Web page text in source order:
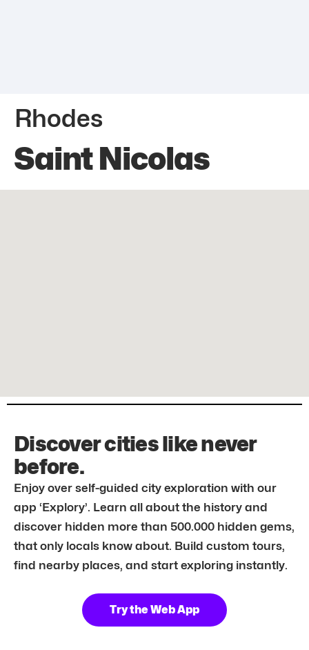
Rhodes
Saint Nicolas
Discover cities like never
before.
Enjoy over self-guided city exploration with our
app ‘Explory’. Learn all about the history and
discover hidden more than 500.000 hidden gems,
that only locals know about. Build custom tours,
find nearby places, and start exploring instantly.
Try the Web App